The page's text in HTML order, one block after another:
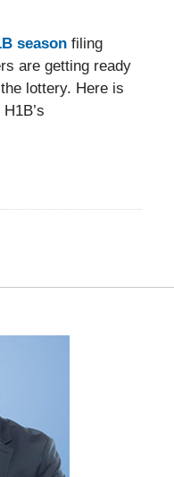
seasonfiling
are getting ready
lottery. Here is